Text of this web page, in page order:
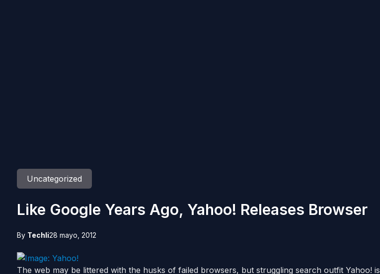
Uncategorized
Like Google Years Ago, Yahoo! Releases Browser
By Techli28 mayo, 2012
The web may be littered with the husks of failed browsers, but struggling search outfit Yahoo! is